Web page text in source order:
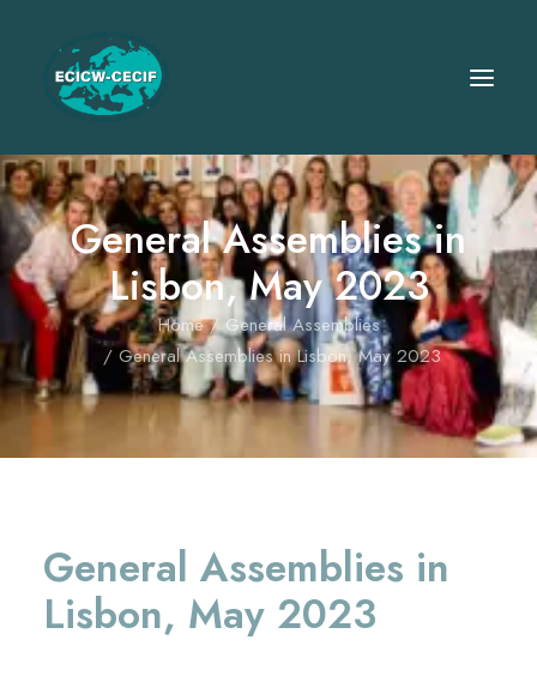
General Assemblies in
Lisbon, May 2023
Home
General Assemblies
General Assemblies in Lisbon, May 2023
General Assemblies in
Lisbon, May 2023